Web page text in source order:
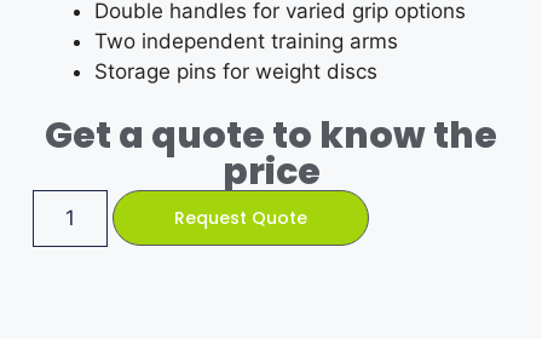
Double handles for varied grip options
Two independent training arms
Storage pins for weight discs
Get a quote to know the
price
Request Quote